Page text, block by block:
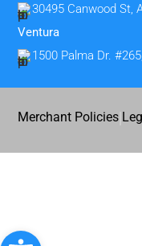
Open toolbar
30495 Canwood St,
Ventura
1500 Palma Dr.
Merchant Policies